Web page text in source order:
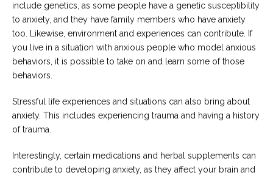
include genetics, as some people have a genetic susceptibility
to anxiety, and they have family members who have anxiety
too. Likewise, environment and experiences can contribute. If
you live in a situation with anxious people who model anxious
behaviors, it is possible to take on and learn some of those
behaviors.
Stressful life experiences and situations can also bring about
anxiety. This includes experiencing trauma and having a history
of trauma.
Interestingly, certain medications and herbal supplements can
contribute to developing anxiety, as they affect your brain and